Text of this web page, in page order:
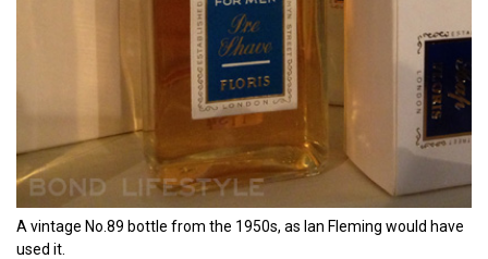
A vintage No.89 bottle from the 1950s, as Ian Fleming would have
used it.